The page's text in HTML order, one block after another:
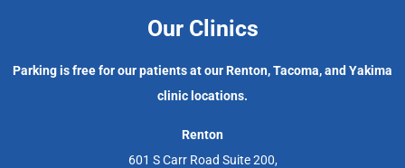
Our Clinics
Parking is free for our patients at our Renton, Tacoma, and Yakima
clinic locations.
Renton
601 S Carr Road Suite 200,